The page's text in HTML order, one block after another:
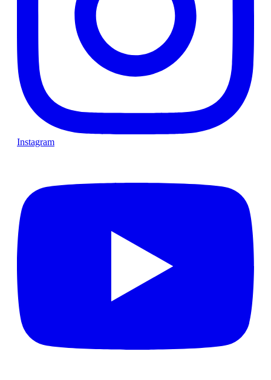
Instagram